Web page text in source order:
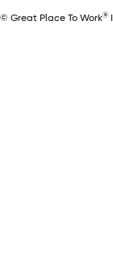
© Great Place To Work®